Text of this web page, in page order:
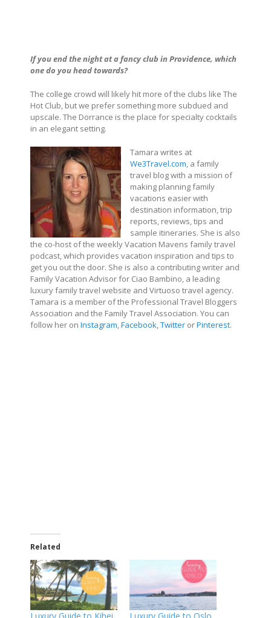
If you end the night at a fancy club in Providence, which
one do you head towards?
The college crowd will likely hit more of the clubs like The
Hot Club, but we prefer something more subdued and
upscale. The Dorrance is the place for specialty cocktails
in an elegant setting.
Tamara writes at
We3Travel.com, a family
travel blog with a mission of
making planning family
vacations easier with
destination information, trip
reports, reviews, tips and
sample itineraries. She is also
the co-host of the weekly Vacation Mavens family travel
podcast, which provides vacation inspiration and tips to
get you out the door. She is also a contributing writer and
Family Vacation Advisor for Ciao Bambino, a leading
luxury family travel website and Virtuoso travel agency.
Tamara is a member of the Professional Travel Bloggers
Association and the Family Travel Association. You can
follow her on Instagram,Facebook,Twitter orPinterest.
Related
Luxury Guide to Kihei
Luxury Guide to Oslo